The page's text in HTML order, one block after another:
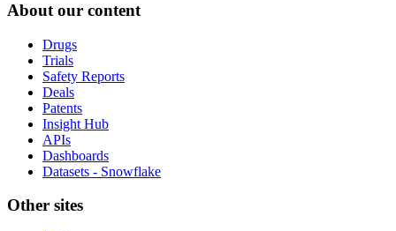
About our content
Drugs
Trials
Safety Reports
Deals
Patents
Insight Hub
APIs
Dashboards
Datasets - Snowflake
Other sites